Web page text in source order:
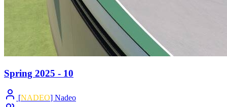
Spring 2025 - 10
[NADEO] Nadeo